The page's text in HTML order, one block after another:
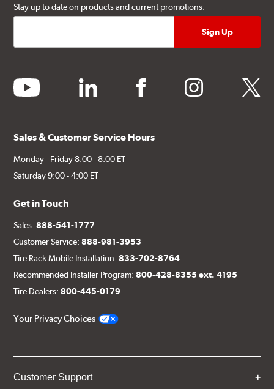
Stay up to date on products and current promotions.
youtube linkedin facebook instagram twitter
Sales & Customer Service Hours
Monday - Friday 8:00 - 8:00 ET
Saturday 9:00 - 4:00 ET
Get in Touch
Sales:888-541-1777
Customer Service:888-981-3953
Tire Rack Mobile Installation:833-702-8764
Recommended Installer Program:800-428-8355 ext. 4195
Tire Dealers:800-445-0179
Your Privacy Choices
Customer Support